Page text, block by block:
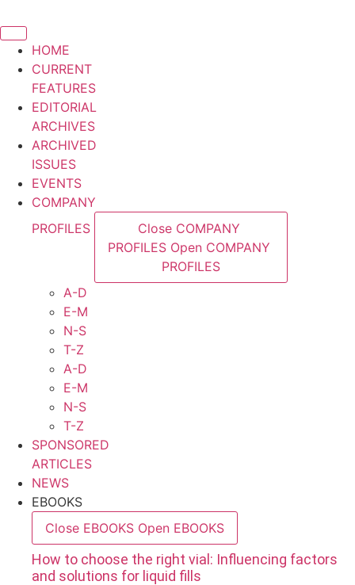
to
contentHOME
CURRENT
FEATURES
EDITORIAL
ARCHIVES
ARCHIVED
ISSUES
EVENTS
COMPANY
PROFILES
Close COMPANY
PROFILES Open COMPANY
PROFILES
A-D
E-M
N-S
T-Z
A-D
E-M
N-S
T-Z
SPONSORED
ARTICLES
NEWS
EBOOKS
Close EBOOKS Open EBOOKS
How to choose the right vial: Influencing factors
and solutions for liquid fills